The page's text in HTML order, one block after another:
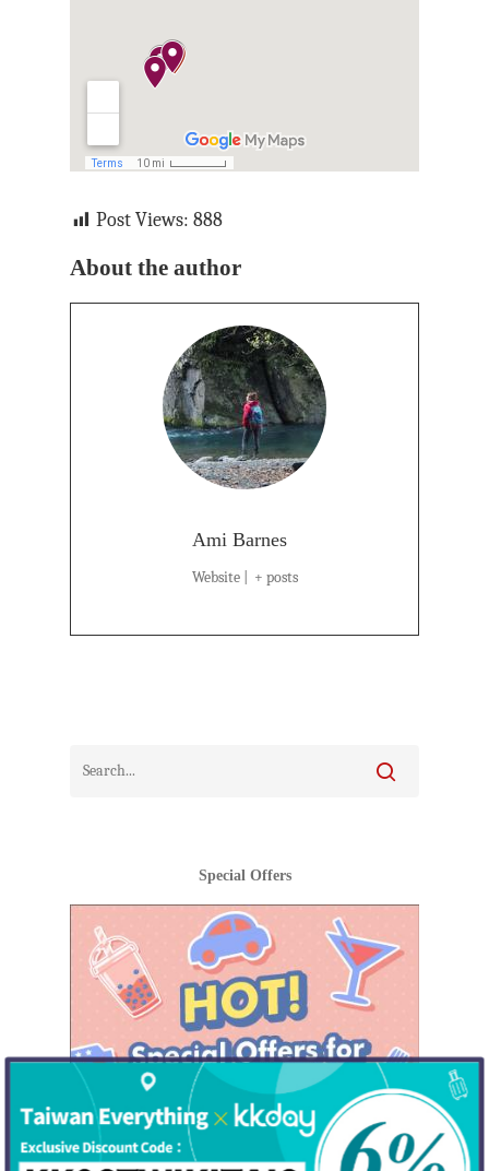
Post Views: 888
About the author
Ami Barnes
Website + posts
Special Offers
Hot!
Travel
Top Trips
Things to do in
North Taiwan
Keelung City
New Taipei City
Central Taiwan
Hotels
Eat
People
Hakka